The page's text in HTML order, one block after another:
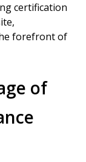
certification
forefront of
of